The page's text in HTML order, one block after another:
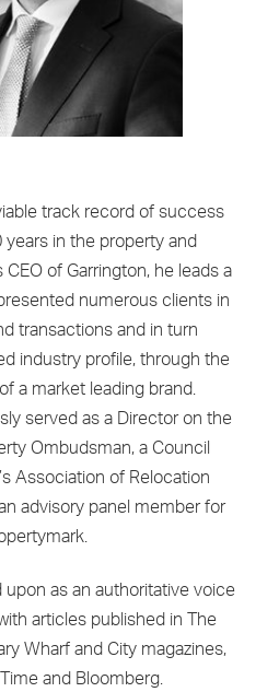
track record of success
years in the property and
of Garrington, he leads a
numerous clients in
transactions and in turn
industry profile, through the
a market leading brand.
served as a Director on the
Ombudsman, a Council
Association of Relocation
advisory panel member for
upon as an authoritative voice
articles published in The
Wharf and City magazines,
Time and Bloomberg.